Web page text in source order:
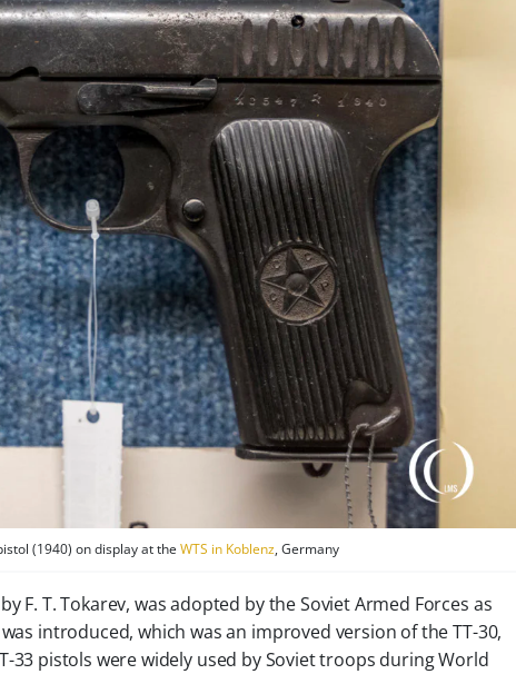
(1940) on display at the WTS in Koblenz, Germany
F. T. Tokarev, was adopted by the Soviet Armed Forces as
introduced, which was an improved version of the TT-30,
pistols were widely used by Soviet troops during World